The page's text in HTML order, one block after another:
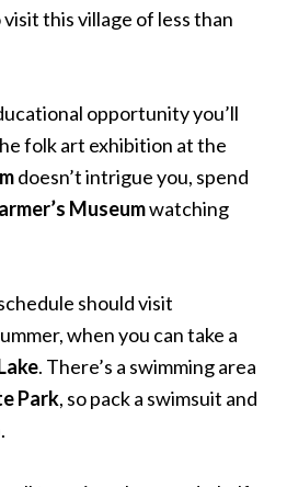
this village of less than
opportunity you’ll
folk art exhibition at the
doesn’t intrigue you, spend
Museumwatching
should visit
when you can take a
. There’s a swimming area
Park, so pack a swimsuit and